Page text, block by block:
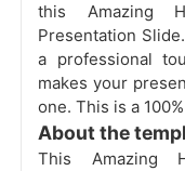
this Amazing
Presentation
a professional
makes your
one. This is a
About the
This Amazing